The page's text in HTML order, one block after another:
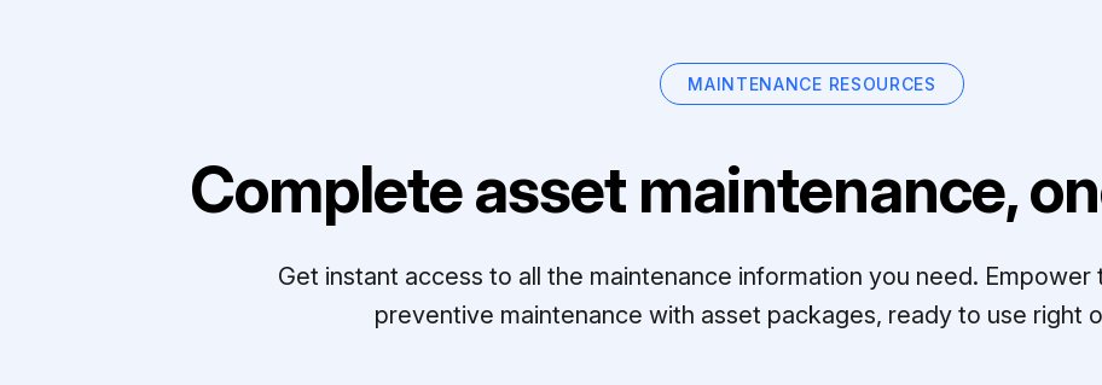
MAINTENANCE RESOURCES
Complete asset maintenance,
Get instant access to all the maintenance information you need.
preventive maintenance with asset packages, ready to use right